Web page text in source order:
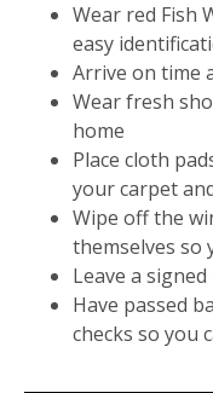
Wear red Fish
easy
Arrive on time
Wear fresh
home
Place cloth
your carpet
Wipe off the
themselves so
Leave a
Have passed
checks so you